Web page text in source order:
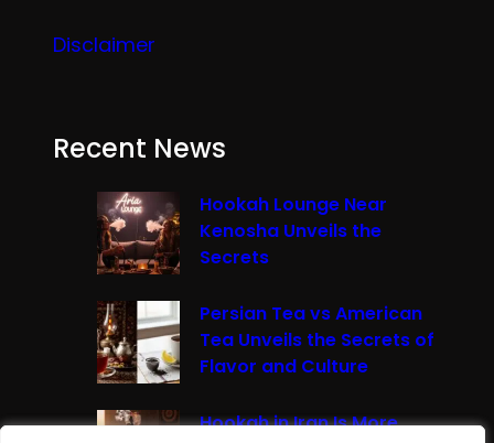
Disclaimer
Recent News
Hookah Lounge Near
Kenosha Unveils the
Secrets
Persian Tea vs American
Tea Unveils the Secrets of
Flavor and Culture
Hookah in Iran Is More